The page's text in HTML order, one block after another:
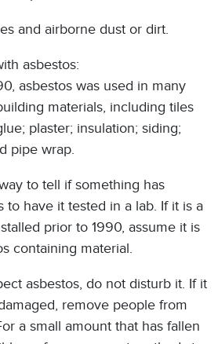
and airborne dust or dirt.
asbestos:
asbestos was used in many
materials, including tiles
plaster; insulation; siding;
pipe wrap.
to tell if something has
to have it tested in a lab. If it is a
prior to 1990, assume it is
containing material.
asbestos, do not disturb it. If it
remove people from
a small amount that has fallen